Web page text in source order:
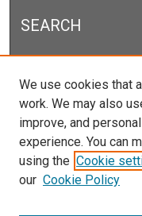
SEARCH
Enter search terms:
Select context to
Advanced Search
We use cookies that
work. We may also
improve, and
experience. You can
using the Cookie
our Cookie Policy